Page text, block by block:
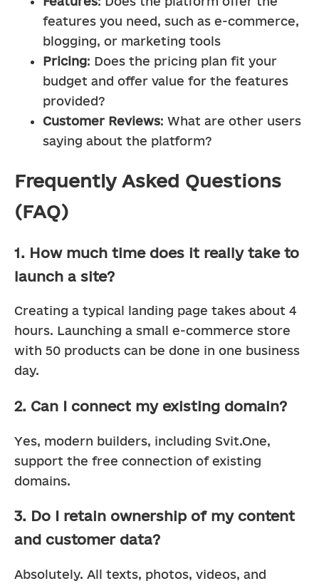
features you need, such as e-commerce,
blogging, or marketing tools
Pricing: Does the pricing plan fit your
budget and offer value for the features
provided?
Customer Reviews: What are other users
saying about the platform?
Frequently Asked Questions
(FAQ)
1. How much time does it really take to
launch a site?
Creating a typical landing page takes about 4
hours. Launching a small e-commerce store
with 50 products can be done in one business
day.
2. Can I connect my existing domain?
Yes, modern builders, including Svit.One,
support the free connection of existing
domains.
3. Do I retain ownership of my content
and customer data?
Absolutely. All texts, photos, videos, and